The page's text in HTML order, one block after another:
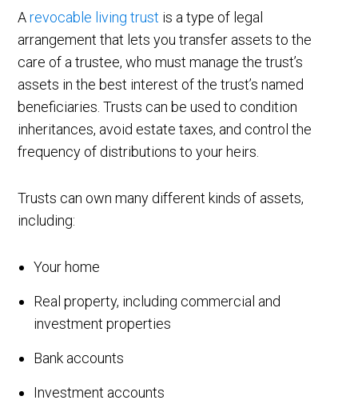
Arevocable living trust is a type of legal
arrangement that lets you transfer assets to the
care of a trustee, who must manage the trust’s
assets in the best interest of the trust’s named
beneficiaries. Trusts can be used to condition
inheritances, avoid estate taxes, and control the
frequency of distributions to your heirs.
Trusts can own many different kinds of assets,
including:
Your home
Real property, including commercial and
investment properties
Bank accounts
Investment accounts